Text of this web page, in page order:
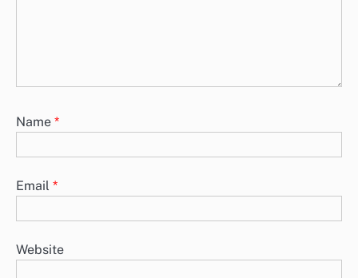
Name *
Email *
Website